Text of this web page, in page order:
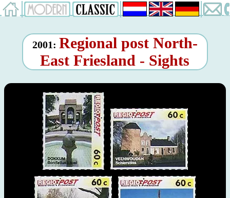
2001: Regional post North-
East Friesland - Sights